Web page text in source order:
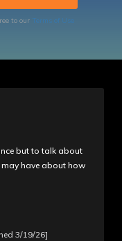
to our Terms of Use
but to talk about
have about how
3/19/26]